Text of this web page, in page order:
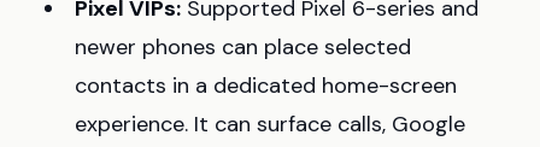
Pixel VIPs: Supported Pixel 6-series and
newer phones can place selected
contacts in a dedicated home-screen
experience. It can surface calls, Google